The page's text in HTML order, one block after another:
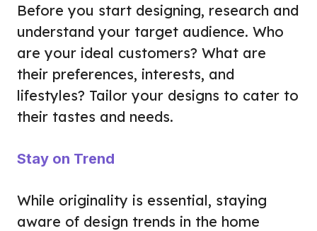
Before you start designing, research and
understand your target audience. Who
are your ideal customers? What are
their preferences, interests, and
lifestyles? Tailor your designs to cater to
their tastes and needs.
Stay on Trend
While originality is essential, staying
aware of design trends in the home